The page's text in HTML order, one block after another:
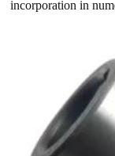
incorporation in